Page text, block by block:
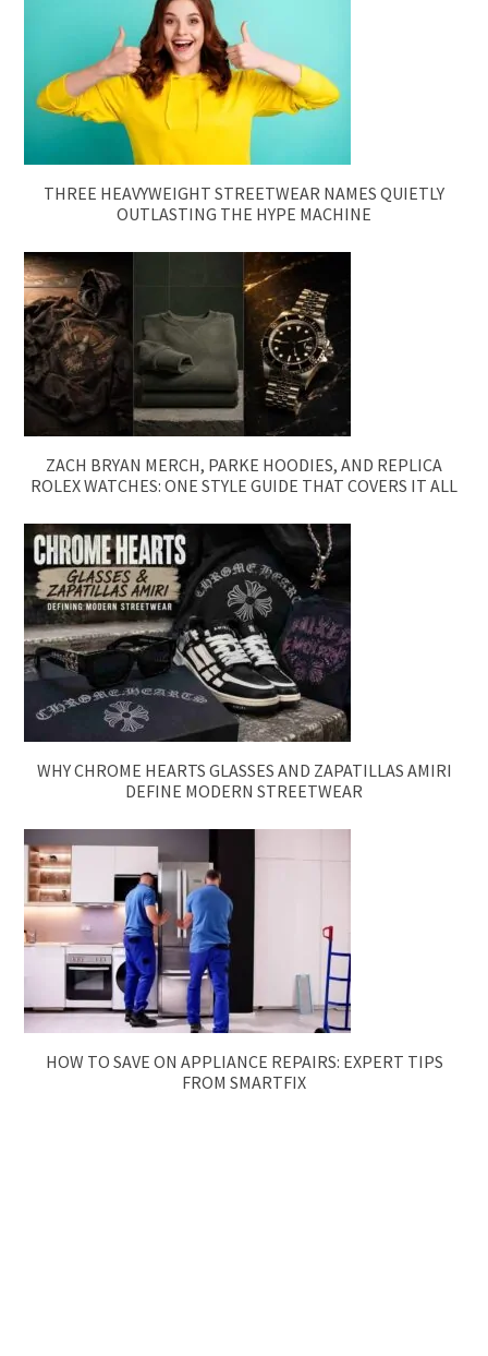
THREE HEAVYWEIGHT STREETWEAR NAMES QUIETLY
OUTLASTING THE HYPE MACHINE
ZACH BRYAN MERCH, PARKE HOODIES, AND REPLICA
ROLEX WATCHES: ONE STYLE GUIDE THAT COVERS IT ALL
WHY CHROME HEARTS GLASSES AND ZAPATILLAS AMIRI
DEFINE MODERN STREETWEAR
HOW TO SAVE ON APPLIANCE REPAIRS: EXPERT TIPS
FROM SMARTFIX